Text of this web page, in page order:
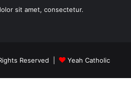
sit amet, consectetur.
Reserved | Yeah Catholic